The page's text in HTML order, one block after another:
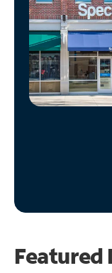
Manage
Account
Find
Store
Featured